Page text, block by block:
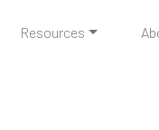
Resources